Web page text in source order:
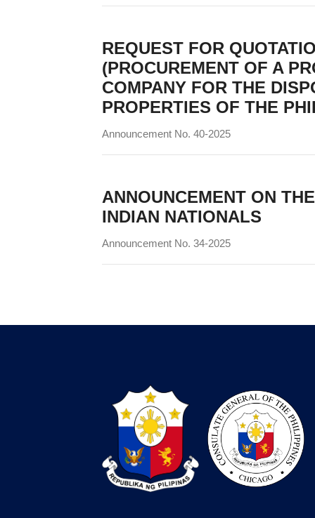
REQUEST FOR
(PROCUREMENT OF A
COMPANY FOR THE
PROPERTIES OF THE
Announcement No. 40-2025
ANNOUNCEMENT ON
INDIAN NATIONALS
Announcement No. 34-2025